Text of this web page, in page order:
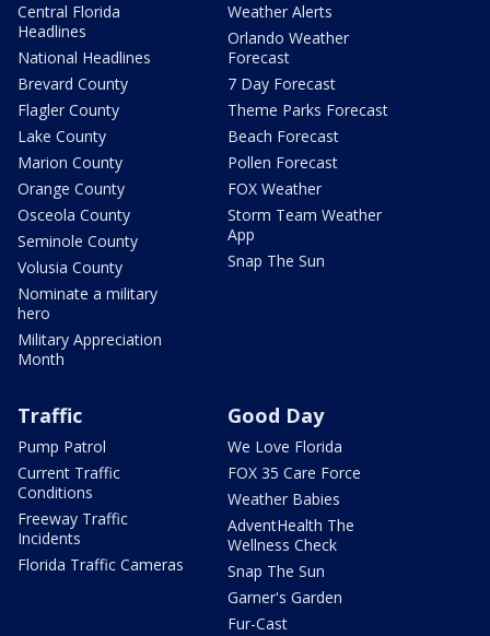
Central Florida
Headlines
National Headlines
Brevard County
Flagler County
Lake County
Marion County
Orange County
Osceola County
Seminole County
Volusia County
Nominate a military
hero
Military Appreciation
Month
Weather Alerts
Orlando Weather
Forecast
7 Day Forecast
Theme Parks Forecast
Beach Forecast
Pollen Forecast
FOX Weather
Storm Team Weather
App
Snap The Sun
Traffic
Pump Patrol
Current Traffic
Conditions
Freeway Traffic
Incidents
Florida Traffic Cameras
Good Day
We Love Florida
FOX 35 Care Force
Weather Babies
AdventHealth The
Wellness Check
Snap The Sun
Garner's Garden
Fur-Cast